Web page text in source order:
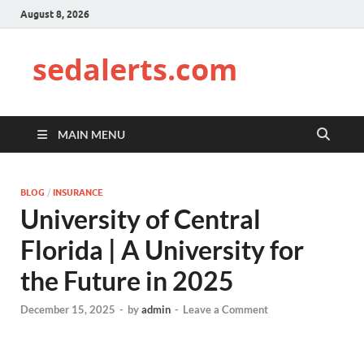
August 8, 2026
sedalerts.com
MAIN MENU
BLOG / INSURANCE
University of Central
Florida | A University for
the Future in 2025
December 15, 2025 - byadmin - Leave a Comment